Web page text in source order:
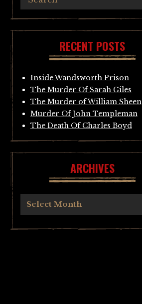
RECENT POSTS
Inside Wandsworth Prison
The Murder Of Sarah Giles
The Murder of William Sheen
Murder Of John Templeman
The Death Of Charles Boyd
ARCHIVES
Select Month